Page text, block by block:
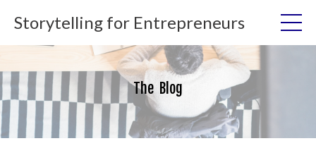
Storytelling for Entrepreneurs
The Blog